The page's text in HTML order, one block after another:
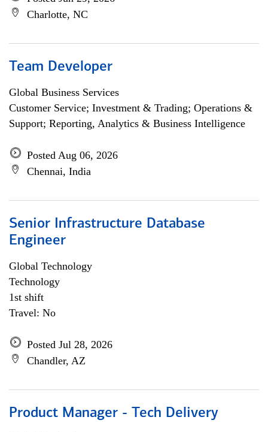
Charlotte, NC
Team Developer
Global Business Services
Customer Service; Investment & Trading; Operations &
Support; Reporting, Analytics & Business Intelligence
Posted Aug 06, 2026
Chennai, India
Senior Infrastructure Database
Engineer
Global Technology
Technology
1st shift
Travel: No
Posted Jul 28, 2026
Chandler, AZ
Product Manager - Tech Delivery